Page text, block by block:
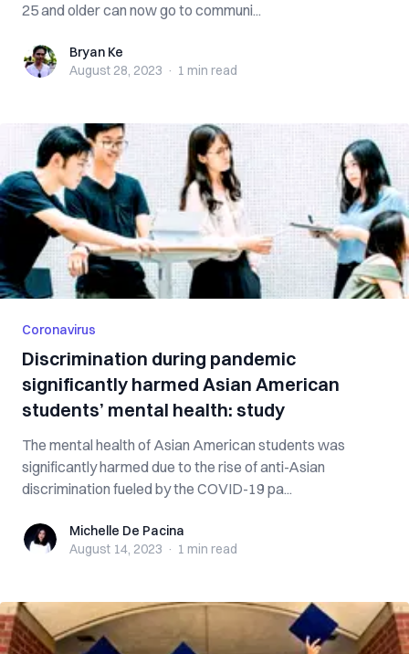
25 and older can now go to communi...
Bryan KeBryan Ke
August 28, 2023 · 1 min read
Coronavirus
Discrimination during pandemic
significantly harmed Asian American
students’ mental health: study
The mental health of Asian American students was
significantly harmed due to the rise of anti-Asian
discrimination fueled by the COVID-19 pa...
Michelle De Pacina
Michelle De Pacina
August 14, 2023 · 1 min read